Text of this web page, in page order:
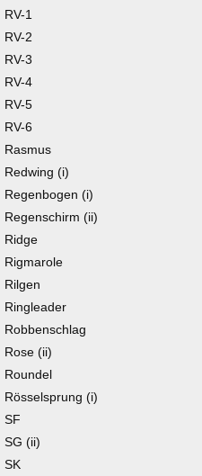
RV-1
RV-2
RV-3
RV-4
RV-5
RV-6
Rasmus
Redwing (i)
Regenbogen (i)
Regenschirm (ii)
Ridge
Rigmarole
Rilgen
Ringleader
Robbenschlag
Rose (ii)
Roundel
Rösselsprung (i)
SF
SG (ii)
SK